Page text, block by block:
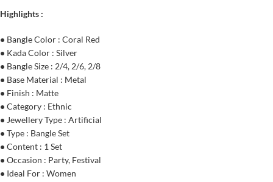
Highlights :
• Bangle Color : Coral Red
• Kada Color : Silver
• Bangle Size : 2/4, 2/6, 2/8
• Base Material : Metal
• Finish : Matte
• Category : Ethnic
• Jewellery Type : Artificial
• Type : Bangle Set
• Content : 1 Set
• Occasion : Party, Festival
• Ideal For : Women